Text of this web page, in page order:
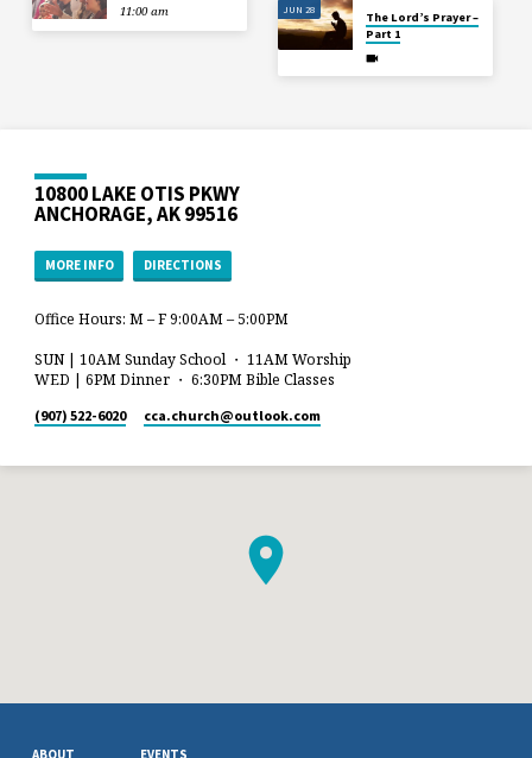
11:00 am
JUN 28
The Lord’s Prayer –
Part 1
10800 LAKE OTIS PKWY
ANCHORAGE, AK 99516
MORE INFO DIRECTIONS
Office Hours: M – F 9:00AM – 5:00PM
SUN | 10AM Sunday School ・ 11AM Worship
WED | 6PM Dinner ・ 6:30PM Bible Classes
(907) 522-6020 cca.church​@outlook.com
ABOUT EVENTS